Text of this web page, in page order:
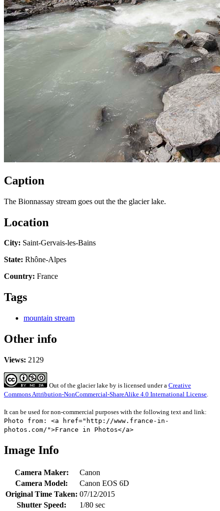
Caption
The Bionnassay stream goes out the the glacier lake.
Location
City: Saint-Gervais-les-Bains
State: Rhône-Alpes
Country: France
Tags
mountain stream
Other info
Views: 2129
Out of the glacier lake by is licensed under a Creative
Commons Attribution-NonCommercial-ShareAlike 4.0 International License.
It can be used for non-commercial purposes with the following text and link:
Photo from: <a href="http://www.france-in-
photos.com/">France in Photos</a>
Image Info
Camera Maker:
Canon
Camera Model:
Canon EOS 6D
Original Time Taken: 07/12/2015
Shutter Speed:
1/80 sec